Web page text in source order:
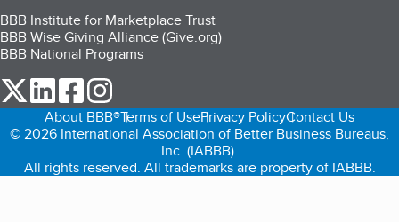
BBB Institute for Marketplace Trust
BBB Wise Giving Alliance (Give.org)
BBB National Programs
our Twitter (opens in a new tab)
our LinkedIn (opens in a new tab)
our Facebook (opens in a new tab)
About BBB®Terms of UsePrivacy PolicyContact Us
© 2026 International Association of Better Business Bureaus,
Inc. (IABBB).
All rights reserved. All trademarks are property of IABBB.